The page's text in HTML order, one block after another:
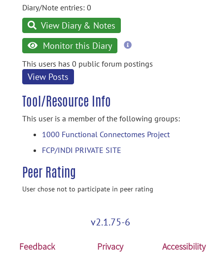
Diary/Note entries: 0
View Diary & Notes
Monitor this Diary
more
This users has 0 public forum postings
View Posts
Tool/Resource Info
This user is a member of the following groups:
1000 Functional Connectomes Project
FCP/INDI PRIVATE SITE
Peer Rating
User chose not to participate in peer rating
v2.1.75-6
Feedback Privacy
Accessibility